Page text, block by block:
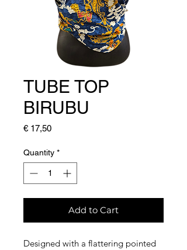
TUBE TOP
BIRUBU
€ 17,50Price
Quantity *
Add to Cart
Designed with a flattering pointed